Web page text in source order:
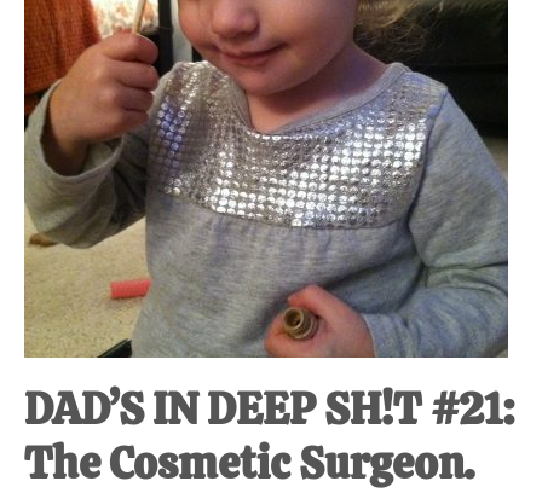
DAD’S IN DEEP SH!T #21:
The Cosmetic Surgeon.